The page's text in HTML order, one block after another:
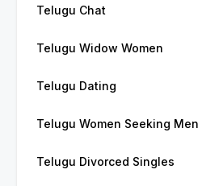
Telugu Chat
Telugu Widow Women
Telugu Dating
Telugu Women Seeking Men
Telugu Divorced Singles